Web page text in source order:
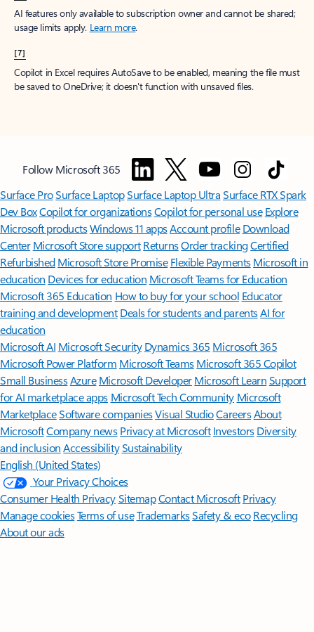
AI features only available to subscription owner and cannot be shared;
usage limits apply. Learn more.
[7]
Copilot in Excel requires AutoSave to be enabled, meaning the file must
be saved to OneDrive; it doesn't function with unsaved files.
Follow Microsoft 365
Surface ProSurface LaptopSurface Laptop UltraSurface RTX Spark
Dev BoxCopilot for organizationsCopilot for personal use Explore
Microsoft productsWindows 11 appsAccount profile Download
Center Microsoft Store support ReturnsOrder trackingCertified
Refurbished Microsoft Store Promise Flexible Payments Microsoft in
education Devices for education Microsoft Teams for Education
Microsoft 365 Education How to buy for your school Educator
training and development Deals for students and parentsAI for
education
Microsoft AI Microsoft Security Dynamics 365 Microsoft 365
Microsoft Power Platform Microsoft TeamsMicrosoft 365 Copilot
Small BusinessAzure Microsoft DeveloperMicrosoft LearnSupport
for AI marketplace apps Microsoft Tech Community Microsoft
MarketplaceSoftware companiesVisual StudioCareersAbout
MicrosoftCompany news Privacy at Microsoft Investors Diversity
and inclusion AccessibilitySustainability
English (United States)
Your Privacy Choices
Consumer Health PrivacySitemapContact Microsoft Privacy
Manage cookiesTerms of useTrademarksSafety & eco Recycling
About our ads